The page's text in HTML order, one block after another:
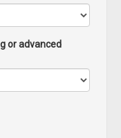
or advanced